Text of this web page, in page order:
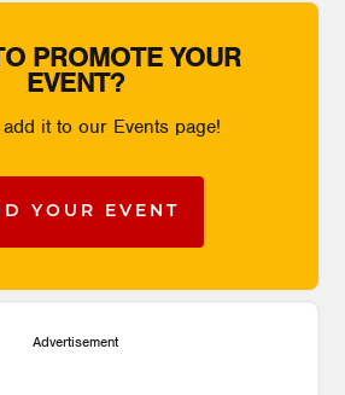
PROMOTE YOUR
EVENT?
it to our Events page!
YOUR EVENT
Advertisement